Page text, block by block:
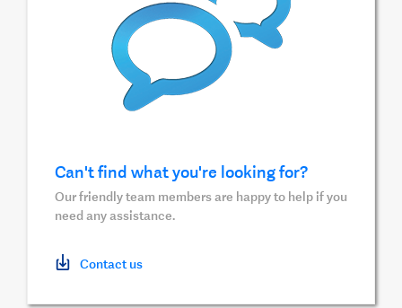
Can't find what you're looking for?
Our friendly team members are happy to help if you
need any assistance.
Contact us